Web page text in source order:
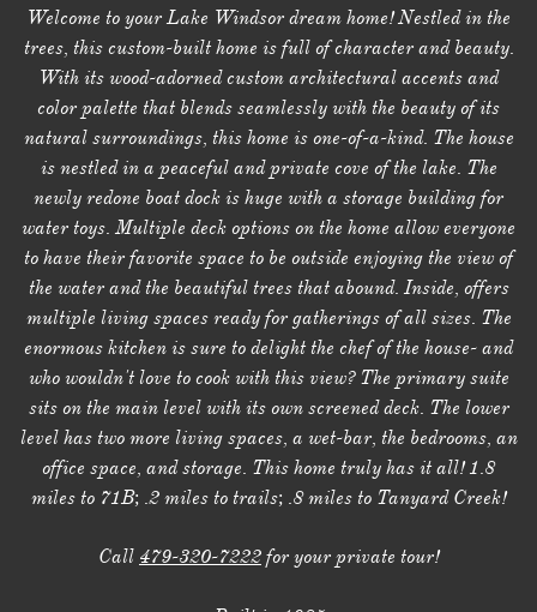
Welcome to your Lake Windsor dream home! Nestled in the
trees, this custom-built home is full of character and beauty.
With its wood-adorned custom architectural accents and
color palette that blends seamlessly with the beauty of its
natural surroundings, this home is one-of-a-kind. The house
is nestled in a peaceful and private cove of the lake. The
newly redone boat dock is huge with a storage building for
water toys. Multiple deck options on the home allow everyone
to have their favorite space to be outside enjoying the view of
the water and the beautiful trees that abound. Inside, offers
multiple living spaces ready for gatherings of all sizes. The
enormous kitchen is sure to delight the chef of the house- and
who wouldn't love to cook with this view? The primary suite
sits on the main level with its own screened deck. The lower
level has two more living spaces, a wet-bar, the bedrooms, an
office space, and storage. This home truly has it all! 1.8
miles to 71B; .2 miles to trails; .8 miles to Tanyard Creek!
Call 479-320-7222 for your private tour!